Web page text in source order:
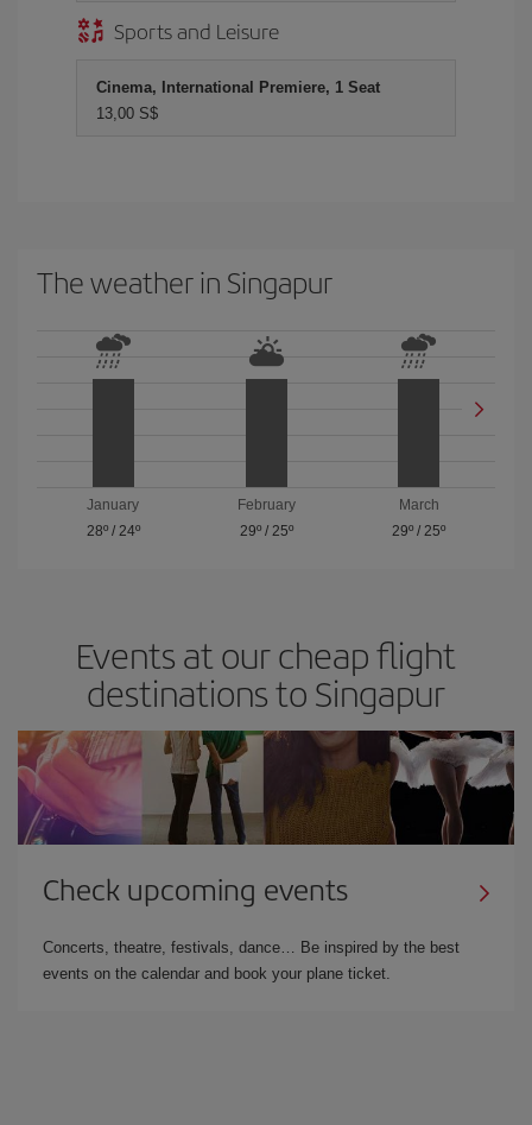
Sports and Leisure
Cinema, International Premiere, 1 Seat
13,00 S$
The weather in Singapur
January
28º/ 24º
February
29º/ 25º
March
29º /25º
Events at our cheap flight
destinations to Singapur
Check upcoming events
Concerts, theatre, festivals, dance… Be inspired by the best
events on the calendar and book your plane ticket.